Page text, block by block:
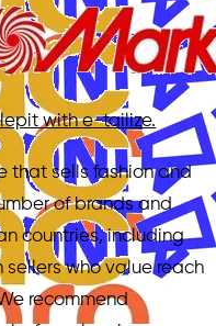
with e-tailize.
that sells fashion and
of brands and
countries, including
sellers who value reach
recommend